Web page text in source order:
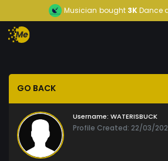
Musician bought 3KDance
GO BACK
Username: WATERISBUCK
Profile Created: 22/03/